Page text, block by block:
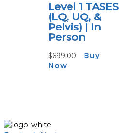
Level 1 TASES
(LQ, UQ, &
Pelvis) | In
Person
$699.00
Buy
Now